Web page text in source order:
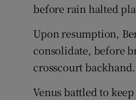
before rain halted
Upon resumption,
consolidate, before
crosscourt backhand.
Venus battled to